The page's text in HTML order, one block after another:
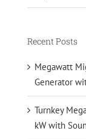
Recent Posts
Megawatt
Generator
Turnkey
kW with